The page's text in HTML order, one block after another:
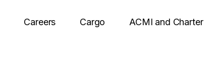
Careers Cargo ACMI and Charter